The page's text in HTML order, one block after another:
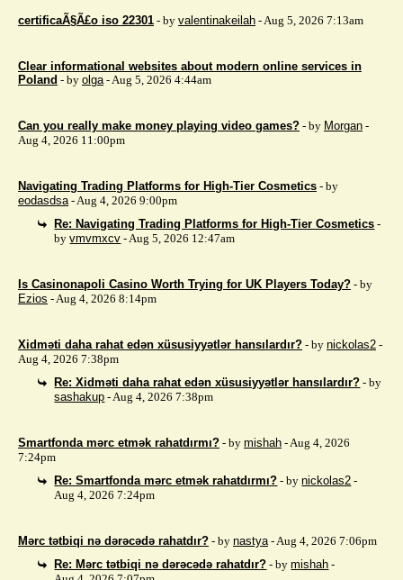
certificaÃ§Ã£o iso 22301 - by valentinakeilah - Aug 5, 2026 7:13am
Clear informational websites about modern online services in
Poland - by olga- Aug 5, 2026 4:44am
Can you really make money playing video games? - by Morgan -
Aug 4, 2026 11:00pm
Navigating Trading Platforms for High-Tier Cosmetics - by
eodasdsa- Aug 4, 2026 9:00pm
Re: Navigating Trading Platforms for High-Tier Cosmetics -
byvmvmxcv - Aug 5, 2026 12:47am
Is Casinonapoli Casino Worth Trying for UK Players Today? - by
Ezios - Aug 4, 2026 8:14pm
Xidməti daha rahat edən xüsusiyyətlər hansılardır? - by nickolas2 -
Aug 4, 2026 7:38pm
Re: Xidməti daha rahat edən xüsusiyyətlər hansılardır? - by
sashakup - Aug 4, 2026 7:38pm
Smartfonda mərc etmək rahatdırmı? - by mishah - Aug 4, 2026
7:24pm
Re: Smartfonda mərc etmək rahatdırmı? - bynickolas2 -
Aug 4, 2026 7:24pm
Mərc tətbiqi nə dərəcədə rahatdır? - by nastya- Aug 4, 2026 7:06pm
Re: Mərc tətbiqi nə dərəcədə rahatdır? - bymishah -